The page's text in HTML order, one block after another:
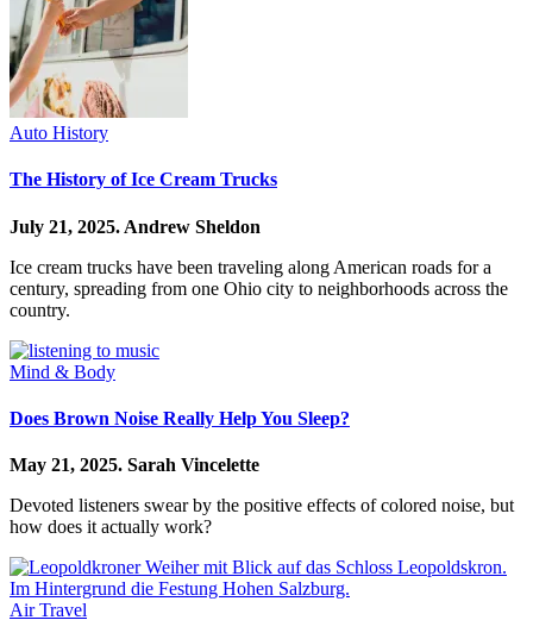
Auto History
The History of Ice Cream Trucks
July 21, 2025. Andrew Sheldon
Ice cream trucks have been traveling along American roads for a
century, spreading from one Ohio city to neighborhoods across the
country.
Mind & Body
Does Brown Noise Really Help You Sleep?
May 21, 2025. Sarah Vincelette
Devoted listeners swear by the positive effects of colored noise, but
how does it actually work?
Air Travel